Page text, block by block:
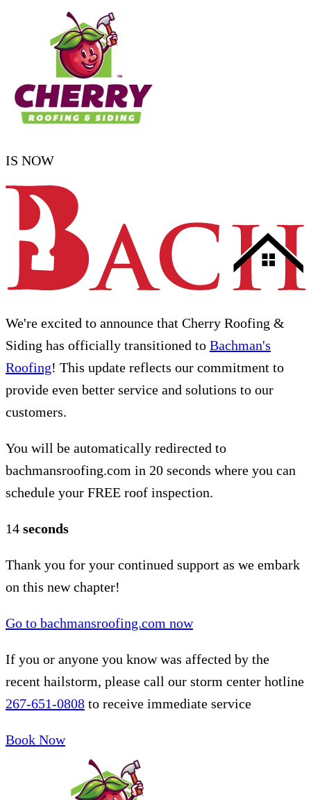
IS NOW
We're excited to announce that Cherry Roofing &
Siding has officially transitioned to Bachman's
Roofing! This update reflects our commitment to
provide even better service and solutions to our
customers.
You will be automatically redirected to
bachmansroofing.com in 20 seconds where you can
schedule your FREE roof inspection.
14 seconds
Thank you for your continued support as we embark
on this new chapter!
Go to bachmansroofing.com now
If you or anyone you know was affected by the
recent hailstorm, please call our storm center hotline
267-651-0808 to receive immediate service
Book Now